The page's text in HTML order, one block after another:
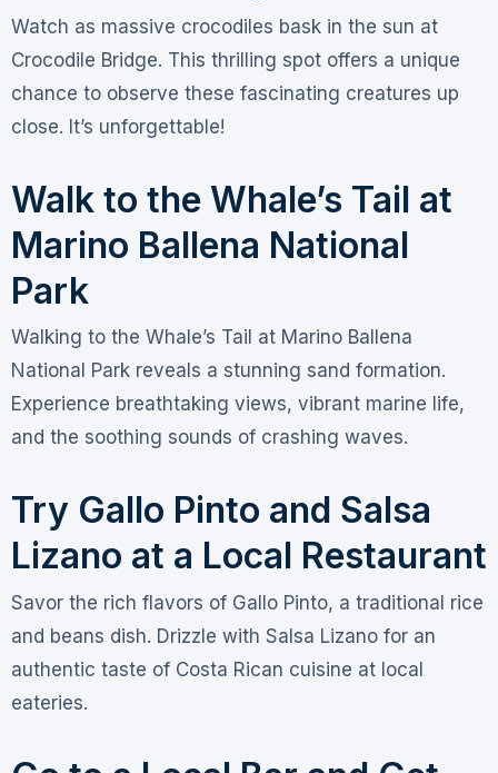
Watch as massive crocodiles bask in the sun at
Crocodile Bridge. This thrilling spot offers a unique
chance to observe these fascinating creatures up
close. It’s unforgettable!
Walk to the Whale’s Tail at
Marino Ballena National
Park
Walking to the Whale’s Tail at Marino Ballena
National Park reveals a stunning sand formation.
Experience breathtaking views, vibrant marine life,
and the soothing sounds of crashing waves.
Try Gallo Pinto and Salsa
Lizano at a Local Restaurant
Savor the rich flavors of Gallo Pinto, a traditional rice
and beans dish. Drizzle with Salsa Lizano for an
authentic taste of Costa Rican cuisine at local
eateries.